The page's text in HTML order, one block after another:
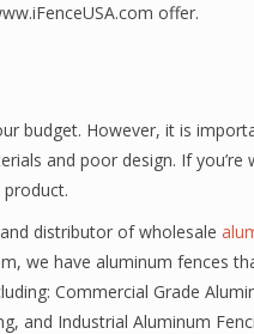
offer.
budget. However, it is
and poor design. If
distributor of wholesale
we have aluminum fences
Commercial Grade
and Industrial Aluminum